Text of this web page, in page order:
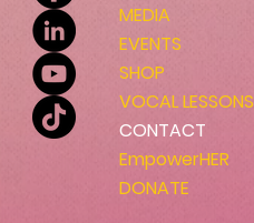
MEDIA
EVENTS
SHOP
VOCAL LESSONS
CONTACT
EmpowerHER
DONATE